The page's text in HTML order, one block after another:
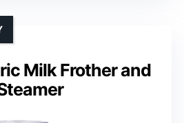
Milk Frother and